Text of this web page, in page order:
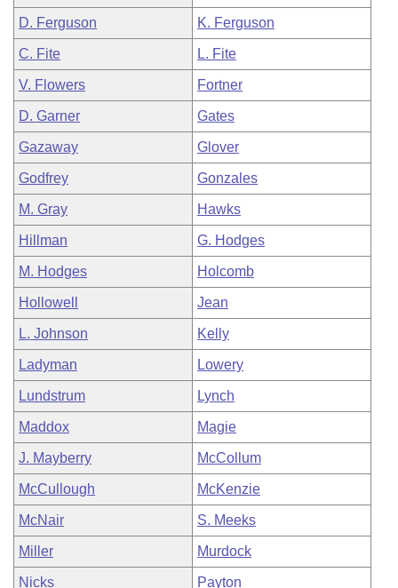
D. Ferguson K. Ferguson
C. Fite L. Fite
V. Flowers Fortner
D. Garner Gates
Gazaway Glover
Godfrey Gonzales
M. Gray Hawks
Hillman G. Hodges
M. Hodges Holcomb
Hollowell Jean
L. Johnson Kelly
Ladyman Lowery
Lundstrum Lynch
Maddox Magie
J. Mayberry McCollum
McCullough McKenzie
McNair S. Meeks
Miller Murdock
Nicks Payton